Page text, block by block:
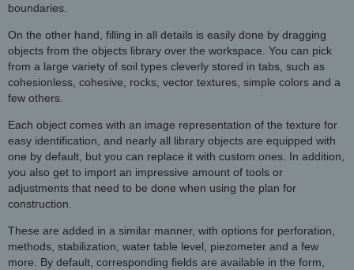
boundaries.
On the other hand, filling in all details is easily done by dragging
objects from the objects library over the workspace. You can pick
from a large variety of soil types cleverly stored in tabs, such as
cohesionless, cohesive, rocks, vector textures, simple colors and a
few others.
Each object comes with an image representation of the texture for
easy identification, and nearly all library objects are equipped with
one by default, but you can replace it with custom ones. In addition,
you also get to import an impressive amount of tools or
adjustments that need to be done when using the plan for
construction.
These are added in a similar manner, with options for perforation,
methods, stabilization, water table level, piezometer and a few
more. By default, corresponding fields are available in the form,